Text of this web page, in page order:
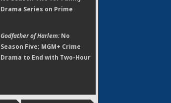
Drama Series on Prime
Godfather of Harlem:No
Season Five; MGM+ Crime
Drama to End with Two-Hour